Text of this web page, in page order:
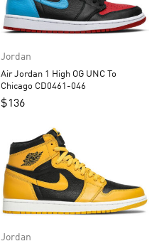
Jordan
Air Jordan 1 High OG UNC To
Chicago CD0461-046
$136
Jordan